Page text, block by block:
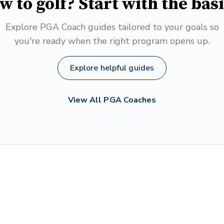
Explore PGA Coach guides tailored to your goals so
you're ready when the right program opens up.
Explore helpful guides
View All PGA Coaches